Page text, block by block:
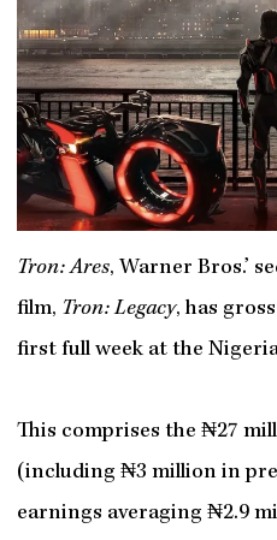
Tron: Ares, Warner Bros.’
film, Tron: Legacy, has
first full week at the
This comprises the ₦27
(including ₦3 million in
earnings averaging ₦2.9